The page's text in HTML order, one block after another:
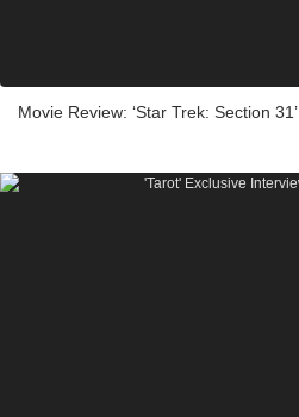
Movie Review: ‘Star Trek: Section 31’